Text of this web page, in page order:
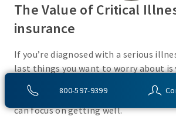
800-597-9399
The Value of Critical
insurance
If you’re diagnosed with a serious
last things you want to worry about is
Critical Illness insurance policy helps
protection from a variety of covered
can focus on getting well.